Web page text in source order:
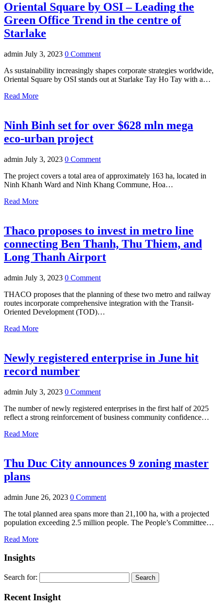
Oriental Square by OSI – Leading the
Green Office Trend in the centre of
Starlake
admin July 3, 2023 0 Comment
As sustainability increasingly shapes corporate strategies worldwide,
Oriental Square by OSI stands out at Starlake Tay Ho Tay with a…
Read More
Ninh Binh set for over $628 mln mega
eco-urban project
admin July 3, 2023 0 Comment
The project covers a total area of approximately 163 ha, located in
Ninh Khanh Ward and Ninh Khang Commune, Hoa…
Read More
Thaco proposes to invest in metro line
connecting Ben Thanh, Thu Thiem, and
Long Thanh Airport
admin July 3, 2023 0 Comment
THACO proposes that the planning of these two metro and railway
routes incorporate comprehensive integration with the Transit-
Oriented Development (TOD)…
Read More
Newly registered enterprise in June hit
record number
admin July 3, 2023 0 Comment
The number of newly registered enterprises in the first half of 2025
reflect a strong reinforcement of business community confidence…
Read More
Thu Duc City announces 9 zoning master
plans
admin June 26, 2023 0 Comment
The total planned area spans more than 21,100 ha, with a projected
population exceeding 2.5 million people. The People’s Committee…
Read More
Insights
Search for:
Recent Insight